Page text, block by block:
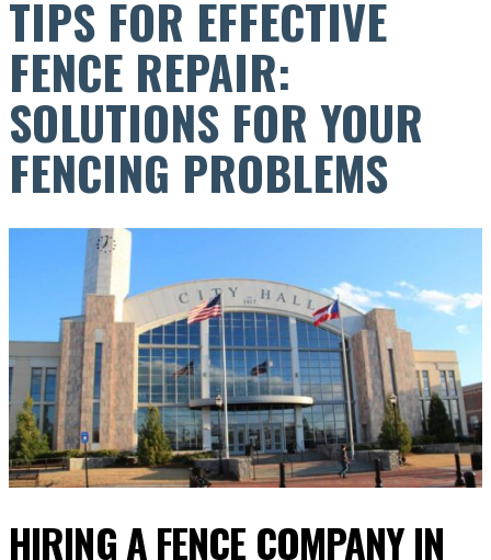
TIPS FOR EFFECTIVE
FENCE REPAIR:
SOLUTIONS FOR YOUR
FENCING PROBLEMS
HIRING A FENCE COMPANY IN